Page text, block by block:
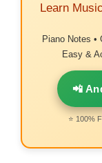
Learn
Piano Notes •
Easy &
📲
⭐ 100%